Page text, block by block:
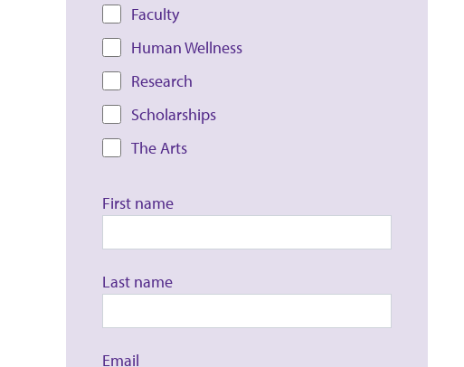
Faculty
Human Wellness
Research
Scholarships
The Arts
First name
Last name
Email